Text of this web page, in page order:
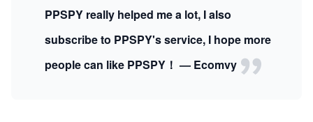
PPSPY really helped me a lot, I also
subscribe to PPSPY's service, I hope more
people can like PPSPY！ — Ecomvy